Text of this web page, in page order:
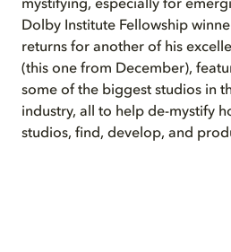
mystifying, especially for
Dolby Institute Fellowship
returns for another of his
(this one from December),
some of the biggest studios in
industry, all to help de-mystify
studios, find, develop, and